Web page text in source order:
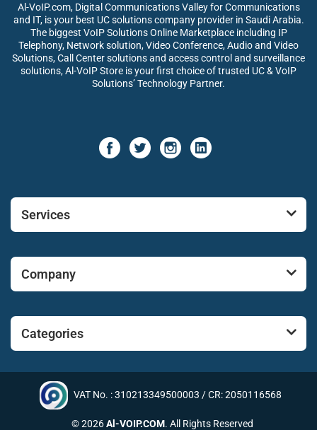
Al-VoIP.com, Digital Communications Valley for Communications
and IT, is your best UC solutions company provider in Saudi Arabia.
The biggest VoIP Solutions Online Marketplace including IP
Telephony, Network solution, Video Conference, Audio and Video
Solutions, Call Center solutions and access control and surveillance
solutions, Al-VoIP Store is your first choice of trusted UC & VoIP
Solutions’ Technology Partner.
Services
Company
Categories
VAT No. : 310213349500003 / CR: 2050116568
© 2026Al-VOIP.COM. All Rights Reserved